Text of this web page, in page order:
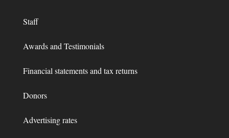
Staff
Awards and Testimonials
Financial statements and tax returns
Donors
Advertising rates